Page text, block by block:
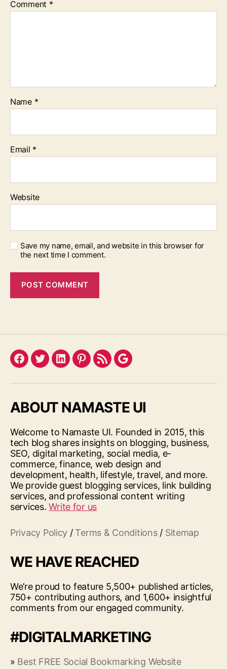
Comment *
Name *
Email *
Website
Save my name, email, and website in this browser for
the next time I comment.
Facebook
TwitterLinkedInPinterest
FeedGoogle
ABOUT NAMASTE UI
Welcome to Namaste UI. Founded in 2015, this
tech blog shares insights on blogging, business,
SEO, digital marketing, social media, e-
commerce, finance, web design and
development, health, lifestyle, travel, and more.
We provide guest blogging services, link building
services, and professional content writing
services.Write for us
Privacy Policy / Terms & Conditions/ Sitemap
WE HAVE REACHED
We’re proud to feature 5,500+ published articles,
750+ contributing authors, and 1,600+ insightful
comments from our engaged community.
#DIGITALMARKETING
» Best FREE Social Bookmarking Website